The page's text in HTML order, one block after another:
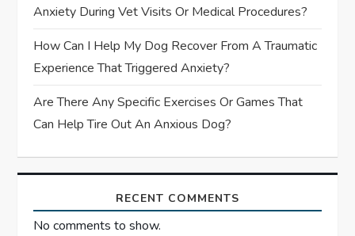
Anxiety During Vet Visits Or Medical Procedures?
How Can I Help My Dog Recover From A Traumatic
Experience That Triggered Anxiety?
Are There Any Specific Exercises Or Games That
Can Help Tire Out An Anxious Dog?
RECENT COMMENTS
No comments to show.